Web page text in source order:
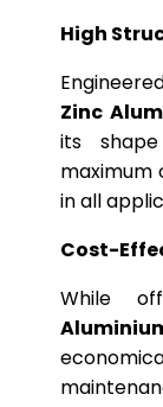
High
Zinc
its
maximum
in all
Cost-
While